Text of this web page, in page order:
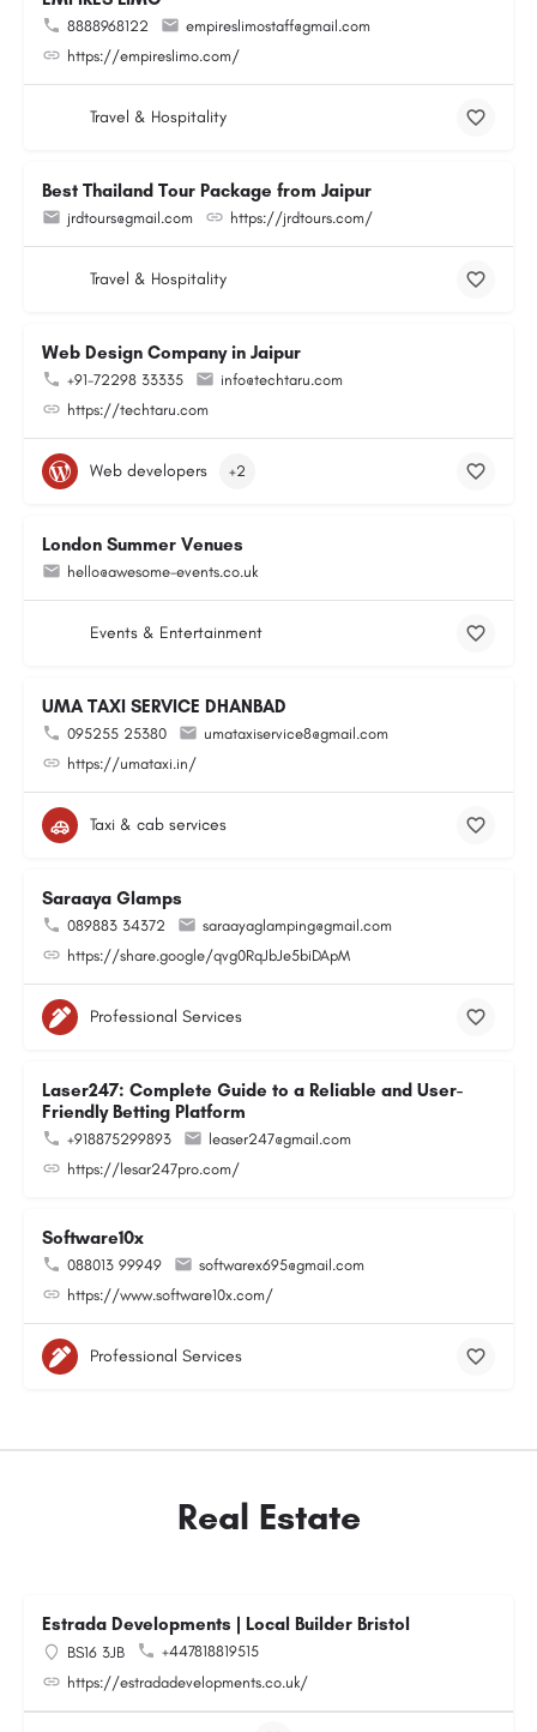
8888968122
empireslimostaff@gmail.com
https://empireslimo.com/
Travel & Hospitality
Best Thailand Tour Package from Jaipur
jrdtours@gmail.com https://jrdtours.com/
Travel & Hospitality
Web Design Company in Jaipur
+91-72298 33335
info@techtaru.com
https://techtaru.com
Web developers +2
London Summer Venues
hello@awesome-events.co.uk
Events & Entertainment
UMA TAXI SERVICE DHANBAD
095255 25380
umataxiservice8@gmail.com
https://umataxi.in/
Taxi & cab services
Saraaya Glamps
089883 34372
saraayaglamping@gmail.com
https://share.google/qvg0RqJbJe5biDApM
Professional Services
Laser247: Complete Guide to a Reliable and User-
Friendly Betting Platform
+918875299893
leaser247@gmail.com
https://lesar247pro.com/
Software10x
088013 99949
softwarex695@gmail.com
https://www.software10x.com/
Professional Services
Real Estate
Estrada Developments | Local Builder Bristol
BS16 3JB
+447818819515
https://estradadevelopments.co.uk/